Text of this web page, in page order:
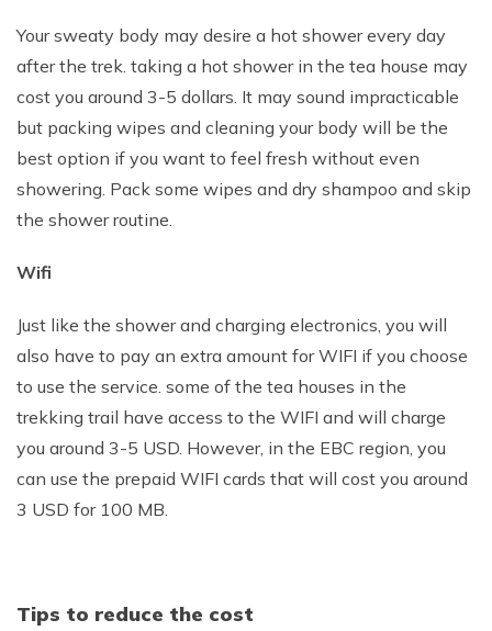
Your sweaty body may desire a hot shower every day
after the trek. taking a hot shower in the tea house may
cost you around 3-5 dollars. It may sound impracticable
but packing wipes and cleaning your body will be the
best option if you want to feel fresh without even
showering. Pack some wipes and dry shampoo and skip
the shower routine.
Wifi
Just like the shower and charging electronics, you will
also have to pay an extra amount for WIFI if you choose
to use the service. some of the tea houses in the
trekking trail have access to the WIFI and will charge
you around 3-5 USD. However, in the EBC region, you
can use the prepaid WIFI cards that will cost you around
3 USD for 100 MB.
Tips to reduce the cost